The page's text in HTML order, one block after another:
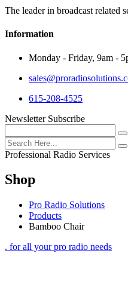
The leader in broadcast related
Information
Monday - Friday, 9am -
615-208-4525
Newsletter Subscribe
Professional Radio Services
Shop
Pro Radio Solutions
Products
Bamboo Chair
. for all your pro radio needs